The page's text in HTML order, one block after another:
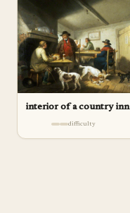
interior of a country inn
difficulty